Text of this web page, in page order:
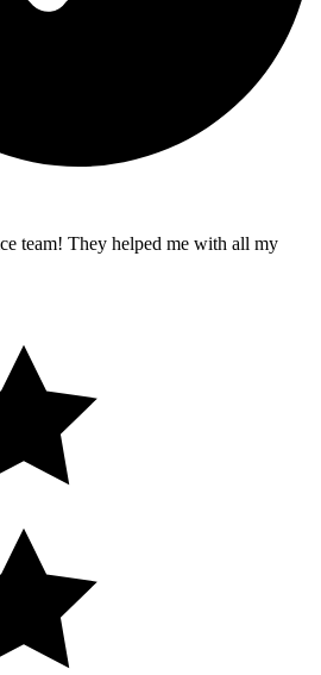
team! They helped me with all my